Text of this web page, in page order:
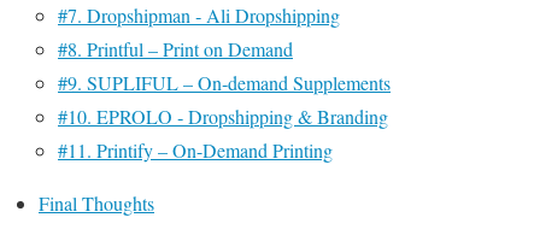
#7. Dropshipman ‑ Ali Dropshipping
#8. Printful – Print on Demand
#9. SUPLIFUL – On‑demand Supplements
#10. EPROLO ‑ Dropshipping & Branding
#11. Printify – On-Demand Printing
Final Thoughts